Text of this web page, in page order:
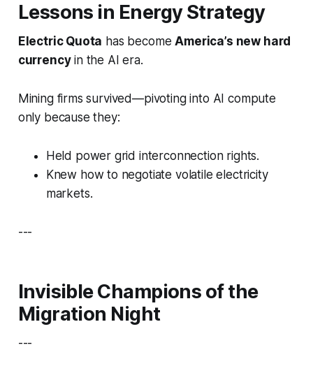
Lessons in Energy Strategy
Electric Quota has becomeAmerica’s new hard
currencyin the AI era.
Mining firms survived—pivoting into AI compute
only because they:
Held power grid interconnection rights.
Knew how to negotiate volatile electricity
markets.
---
Invisible Champions of the
Migration Night
---